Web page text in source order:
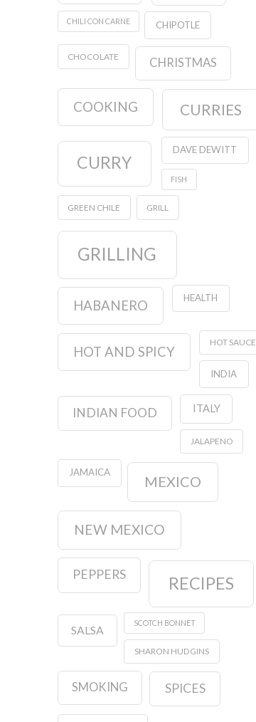
CHILI CON CARNE CHIPOTLE
CHOCOLATE CHRISTMAS
COOKING CURRIES
CURRY
DAVE DEWITT
FISH
GREEN CHILE GRILL
GRILLING
HABANERO HEALTH
HOT AND SPICY
HOT SAUCE
INDIA
INDIAN FOOD ITALY
JALAPENO
JAMAICA
MEXICO
NEW MEXICO
PEPPERS RECIPES
SALSA
SCOTCH BONNET
SHARON HUDGINS
SMOKING SPICES